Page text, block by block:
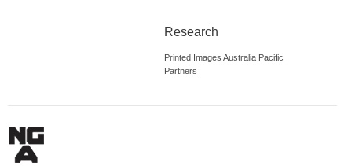
Research
Printed Images Australia Pacific
Partners